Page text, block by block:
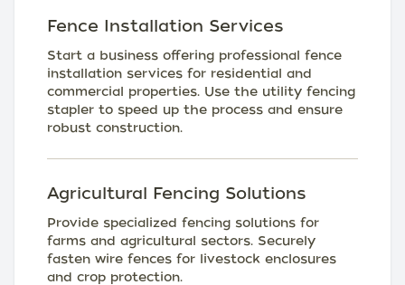
Fence Installation Services
Start a business offering professional fence
installation services for residential and
commercial properties. Use the utility fencing
stapler to speed up the process and ensure
robust construction.
Agricultural Fencing Solutions
Provide specialized fencing solutions for
farms and agricultural sectors. Securely
fasten wire fences for livestock enclosures
and crop protection.